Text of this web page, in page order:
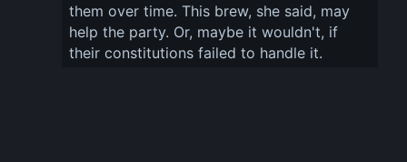
them over time. This brew, she said, may
help the party. Or, maybe it wouldn't, if
their constitutions failed to handle it.